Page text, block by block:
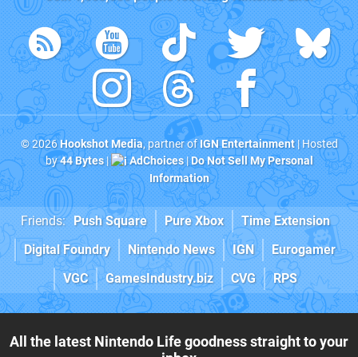
© 2026Hookshot Media, partner ofIGN Entertainment| Hosted
by44 Bytes| AdChoices|Do Not Sell My Personal
Information
Friends: Push Square Pure Xbox
Time Extension
Digital Foundry
Nintendo News IGN
Eurogamer
VGC
GamesIndustry.biz CVG RPS
All the latest Nintendo Life goodness straight to your